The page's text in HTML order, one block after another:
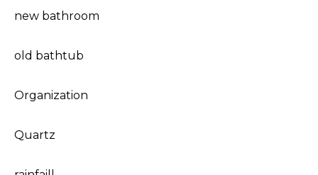
new bathroom
old bathtub
Organization
Quartz